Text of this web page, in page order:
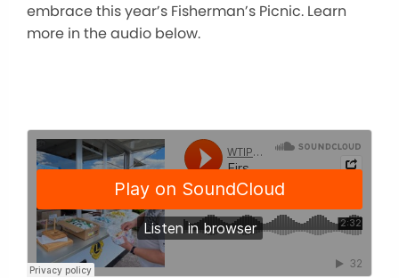
embrace this year’s Fisherman’s Picnic. Learn
more in the audio below.